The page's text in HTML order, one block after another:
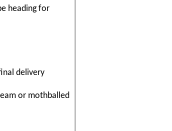
heading for
delivery
or mothballed